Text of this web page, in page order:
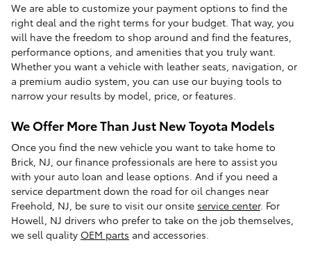
We are able to customize your payment options to find the
right deal and the right terms for your budget. That way, you
will have the freedom to shop around and find the features,
performance options, and amenities that you truly want.
Whether you want a vehicle with leather seats, navigation, or
a premium audio system, you can use our buying tools to
narrow your results by model, price, or features.
We Offer More Than Just New Toyota Models
Once you find the new vehicle you want to take home to
Brick, NJ, our finance professionals are here to assist you
with your auto loan and lease options. And if you need a
service department down the road for oil changes near
Freehold, NJ, be sure to visit our onsite service center. For
Howell, NJ drivers who prefer to take on the job themselves,
we sell quality OEM parts and accessories.